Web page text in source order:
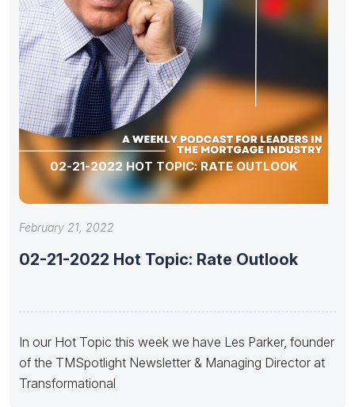
02-21-2022 HOT TOPIC: RATE OUTLOOK
February 21, 2022
02-21-2022 Hot Topic: Rate Outlook
In our Hot Topic this week we have Les Parker, founder
of the TMSpotlight Newsletter & Managing Director at
Transformational